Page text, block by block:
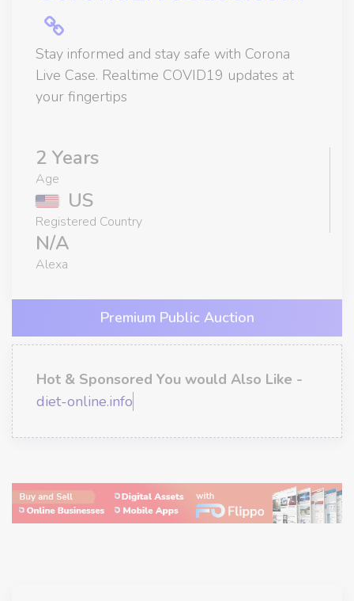
Stay informed and stay safe with Corona
Live Case. Realtime COVID19 updates at
your fingertips
2 Years
Age
US
Registered Country
N/A
Alexa
Premium Public Auction
Hot & Sponsored You would Also Like -
diet-online.info